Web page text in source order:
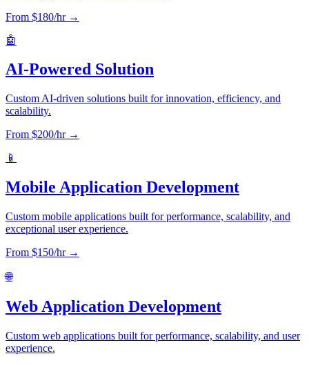
From $180/hr →
🤖
AI-Powered Solution
Custom AI-driven solutions built for innovation, efficiency, and
scalability.
From $200/hr →
📱
Mobile Application Development
Custom mobile applications built for performance, scalability, and
exceptional user experience.
From $150/hr →
🌐
Web Application Development
Custom web applications built for performance, scalability, and user
experience.